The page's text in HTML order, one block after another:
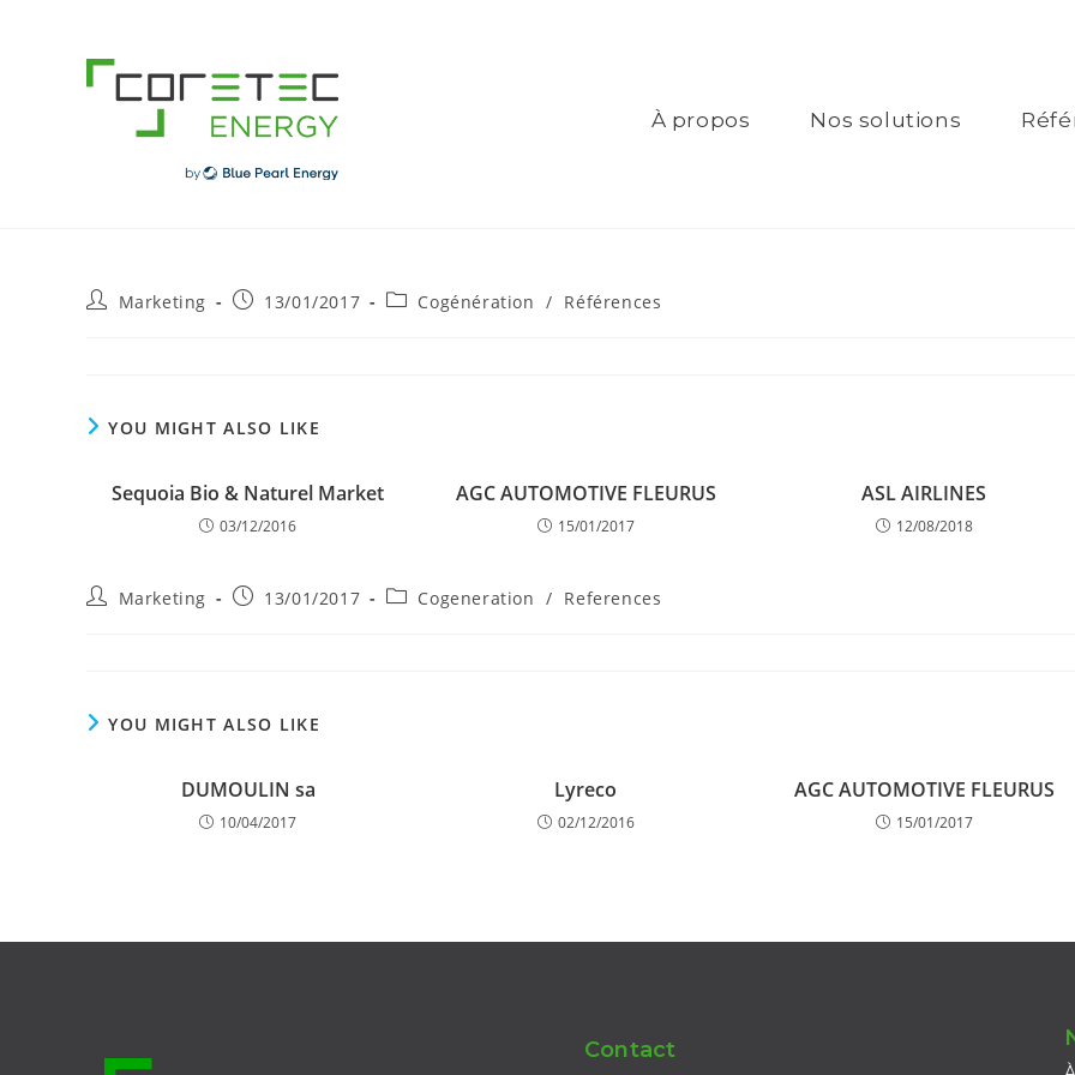
À propos Nos solutions
PostMarketing
Post13/01/2017
PostCogénération / Références
YOU MIGHT ALSO LIKE
Sequoia Bio & Naturel Market
03/12/2016
AGC AUTOMOTIVE FLEURUS
15/01/2017
ASL AIRLINES
12/08/2018
PostMarketing
Post13/01/2017
PostCogeneration / References
YOU MIGHT ALSO LIKE
DUMOULIN sa
10/04/2017
Lyreco
02/12/2016
AGC AUTOMOTIVE FLEURUS
15/01/2017
Contact